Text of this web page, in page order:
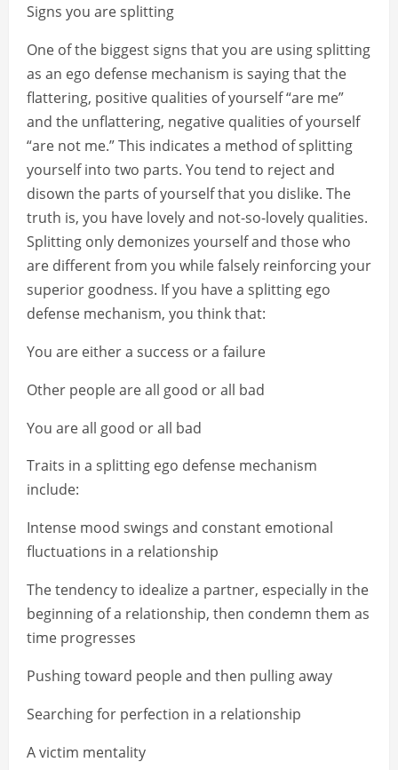
Signs you are splitting
One of the biggest signs that you are using splitting
as an ego defense mechanism is saying that the
flattering, positive qualities of yourself “are me”
and the unflattering, negative qualities of yourself
“are not me.” This indicates a method of splitting
yourself into two parts. You tend to reject and
disown the parts of yourself that you dislike. The
truth is, you have lovely and not-so-lovely qualities.
Splitting only demonizes yourself and those who
are different from you while falsely reinforcing your
superior goodness. If you have a splitting ego
defense mechanism, you think that:
You are either a success or a failure
Other people are all good or all bad
You are all good or all bad
Traits in a splitting ego defense mechanism
include:
Intense mood swings and constant emotional
fluctuations in a relationship
The tendency to idealize a partner, especially in the
beginning of a relationship, then condemn them as
time progresses
Pushing toward people and then pulling away
Searching for perfection in a relationship
A victim mentality